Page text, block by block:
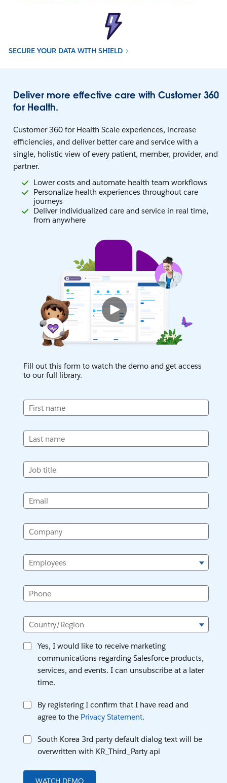
SECURE YOUR DATA WITH SHIELD
Deliver more effective care with Customer 360
for Health.
Customer 360 for Health Scale experiences, increase
efficiencies, and deliver better care and service with a
single, holistic view of every patient, member, provider, and
partner.
Lower costs and automate health team workflows
Personalize health experiences throughout care
journeys
Deliver individualized care and service in real time,
from anywhere
Fill out this form to watch the demo and get access
to our full library.
First name
Last name
Job title
Email
Company
Employees
Phone
Country/Region
Yes, I would like to receive marketing
communications regarding Salesforce products,
services, and events. I can unsubscribe at a later
time.
By registering I confirm that I have read and
agree to the Privacy Statement.
South Korea 3rd party default dialog text will be
overwritten with KR_Third_Party api
WATCH DEMO